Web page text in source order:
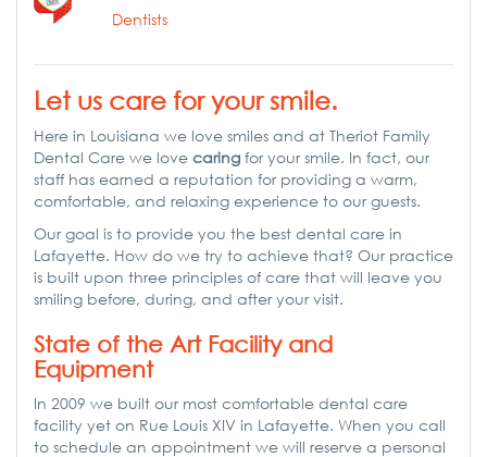
Dentists
Let us care for your smile.
Here in Louisiana we love smiles and at Theriot Family
Dental Care we love caring for your smile. In fact, our
staff has earned a reputation for providing a warm,
comfortable, and relaxing experience to our guests.
Our goal is to provide you the best dental care in
Lafayette. How do we try to achieve that? Our practice
is built upon three principles of care that will leave you
smiling before, during, and after your visit.
State of the Art Facility and
Equipment
In 2009 we built our most comfortable dental care
facility yet on Rue Louis XIV in Lafayette. When you call
to schedule an appointment we will reserve a personal